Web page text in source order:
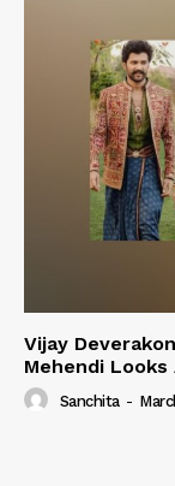
Vijay
Mehendi
Sanchita -